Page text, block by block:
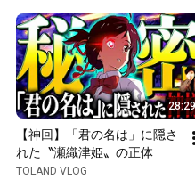
28:29
【神回】「君の名は」に隠さ
れた〝瀬織津姫〟の正体
TOLAND VLOG